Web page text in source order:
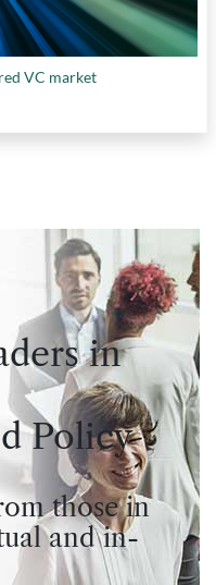
VC market
in
Policy
those in
and in-